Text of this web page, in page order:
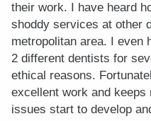
their work. I have heard
shoddy services at other
metropolitan area. I even
2 different dentists for
ethical reasons.
excellent work and keeps
issues start to develop